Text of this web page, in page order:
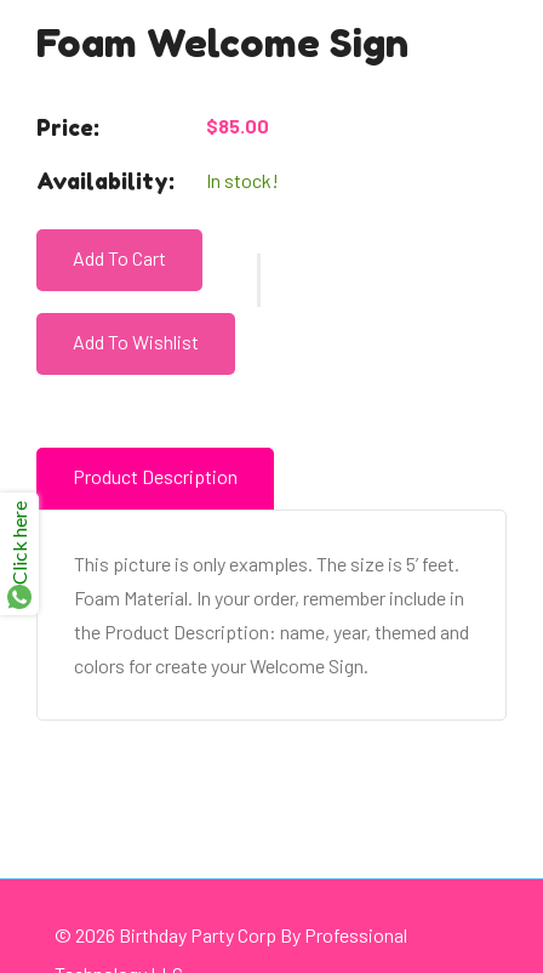
Foam Welcome Sign
Price: $85.00
Availability: In stock!
Add To Cart
Add To Wishlist
Product Description
This picture is only examples. The size is 5’ feet.
Foam Material. In your order, remember include in
the Product Description: name, year, themed and
colors for create your Welcome Sign.
© 2026 Birthday Party Corp By Professional
Click here